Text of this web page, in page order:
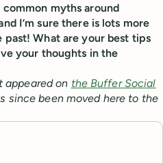
myths around
I’m sure there is lots more
past! What are your best tips
your thoughts in the
appeared on the Buffer Social
since been moved here to the